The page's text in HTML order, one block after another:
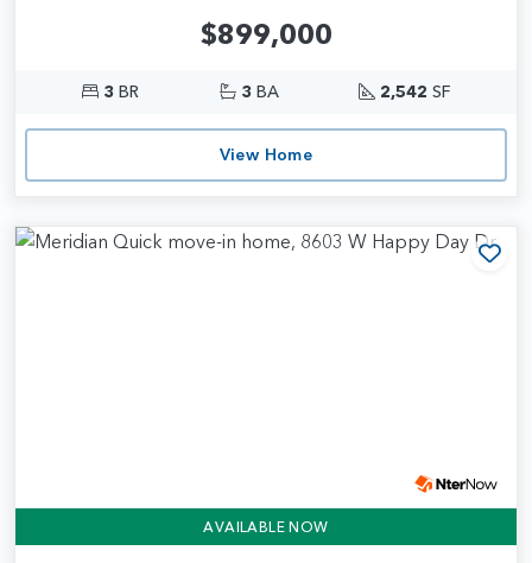
$899,000
3 BR 3 BA 2,542 SF
View Home
AVAILABLE NOW